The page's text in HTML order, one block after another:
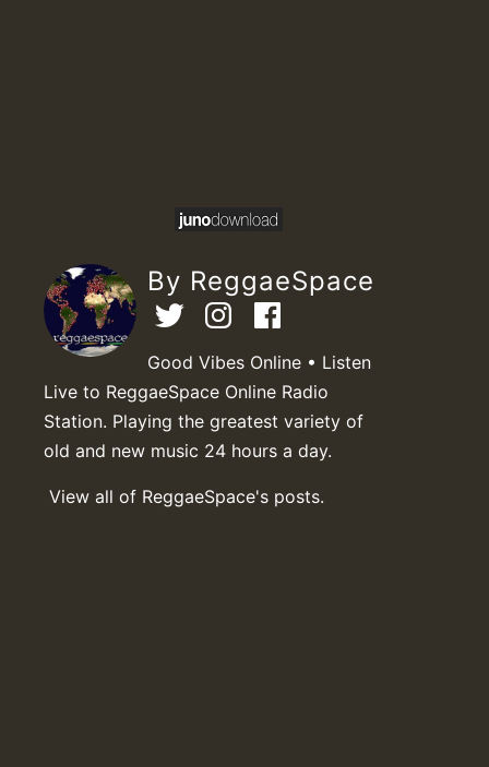
By ReggaeSpace
Good Vibes Online • Listen
Live to ReggaeSpace Online Radio
Station. Playing the greatest variety of
old and new music 24 hours a day.
View all of ReggaeSpace's posts.